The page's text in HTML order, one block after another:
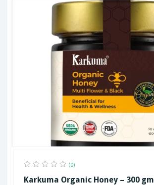
(0)
Karkuma Organic Honey – 300 gm